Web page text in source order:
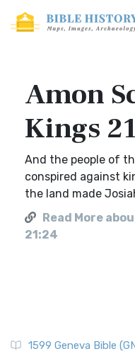
Amon
Kings
And the people of
conspired against
the land made
Read More
21:24
1599 Geneva Bible